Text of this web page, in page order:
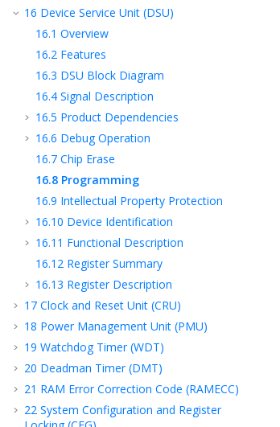
16 Device Service Unit (DSU)
16.1 Overview
16.2 Features
16.3 DSU Block Diagram
16.4 Signal Description
16.5 Product Dependencies
16.6 Debug Operation
16.7 Chip Erase
16.8 Programming
16.9 Intellectual Property Protection
16.10 Device Identification
16.11 Functional Description
16.12 Register Summary
16.13 Register Description
17 Clock and Reset Unit (CRU)
18 Power Management Unit (PMU)
19 Watchdog Timer (WDT)
20 Deadman Timer (DMT)
21 RAM Error Correction Code (RAMECC)
22 System Configuration and Register